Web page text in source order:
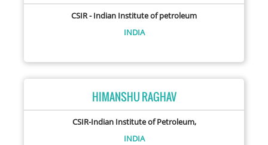
CSIR - Indian Institute of petroleum
INDIA
HIMANSHU RAGHAV
CSIR-Indian Institute of Petroleum,
INDIA